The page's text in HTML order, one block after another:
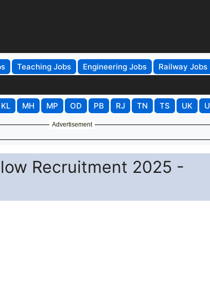
Teaching Jobs Engineering Jobs Railway Jobs
KL MH MP OD PB RJ TN TS UK
Advertisement
Recruitment 2025 -